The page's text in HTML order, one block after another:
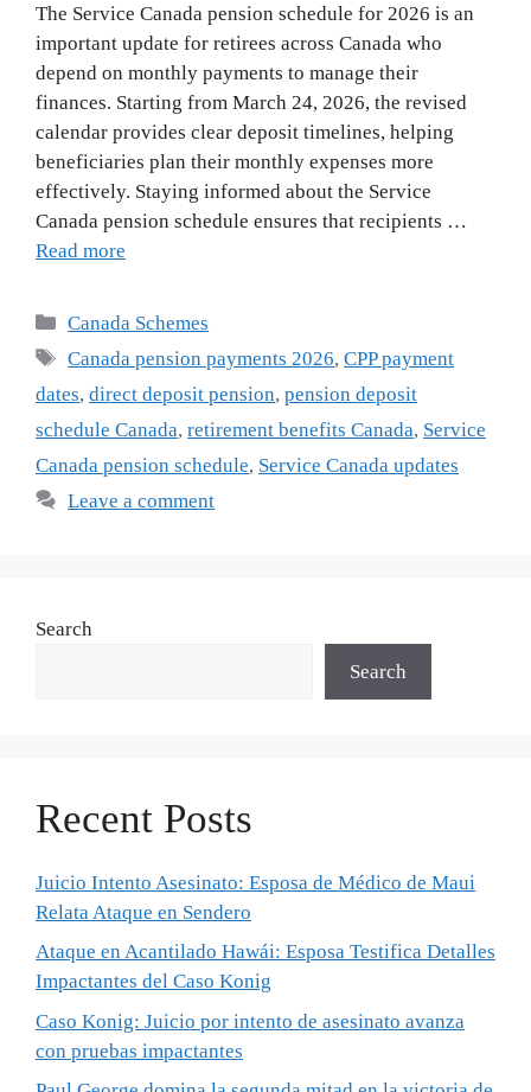
The Service Canada pension schedule for 2026 is an
important update for retirees across Canada who
depend on monthly payments to manage their
finances. Starting from March 24, 2026, the revised
calendar provides clear deposit timelines, helping
beneficiaries plan their monthly expenses more
effectively. Staying informed about the Service
Canada pension schedule ensures that recipients …
Read more
Categories
Canada Schemes
Tags
Canada pension payments 2026,CPP payment
dates, direct deposit pension, pension deposit
schedule Canada, retirement benefits Canada, Service
Canada pension schedule, Service Canada updates
Leave a comment
Search
Search
Recent Posts
Juicio Intento Asesinato: Esposa de Médico de Maui
Relata Ataque en Sendero
Ataque en Acantilado Hawái: Esposa Testifica Detalles
Impactantes del Caso Konig
Caso Konig: Juicio por intento de asesinato avanza
con pruebas impactantes